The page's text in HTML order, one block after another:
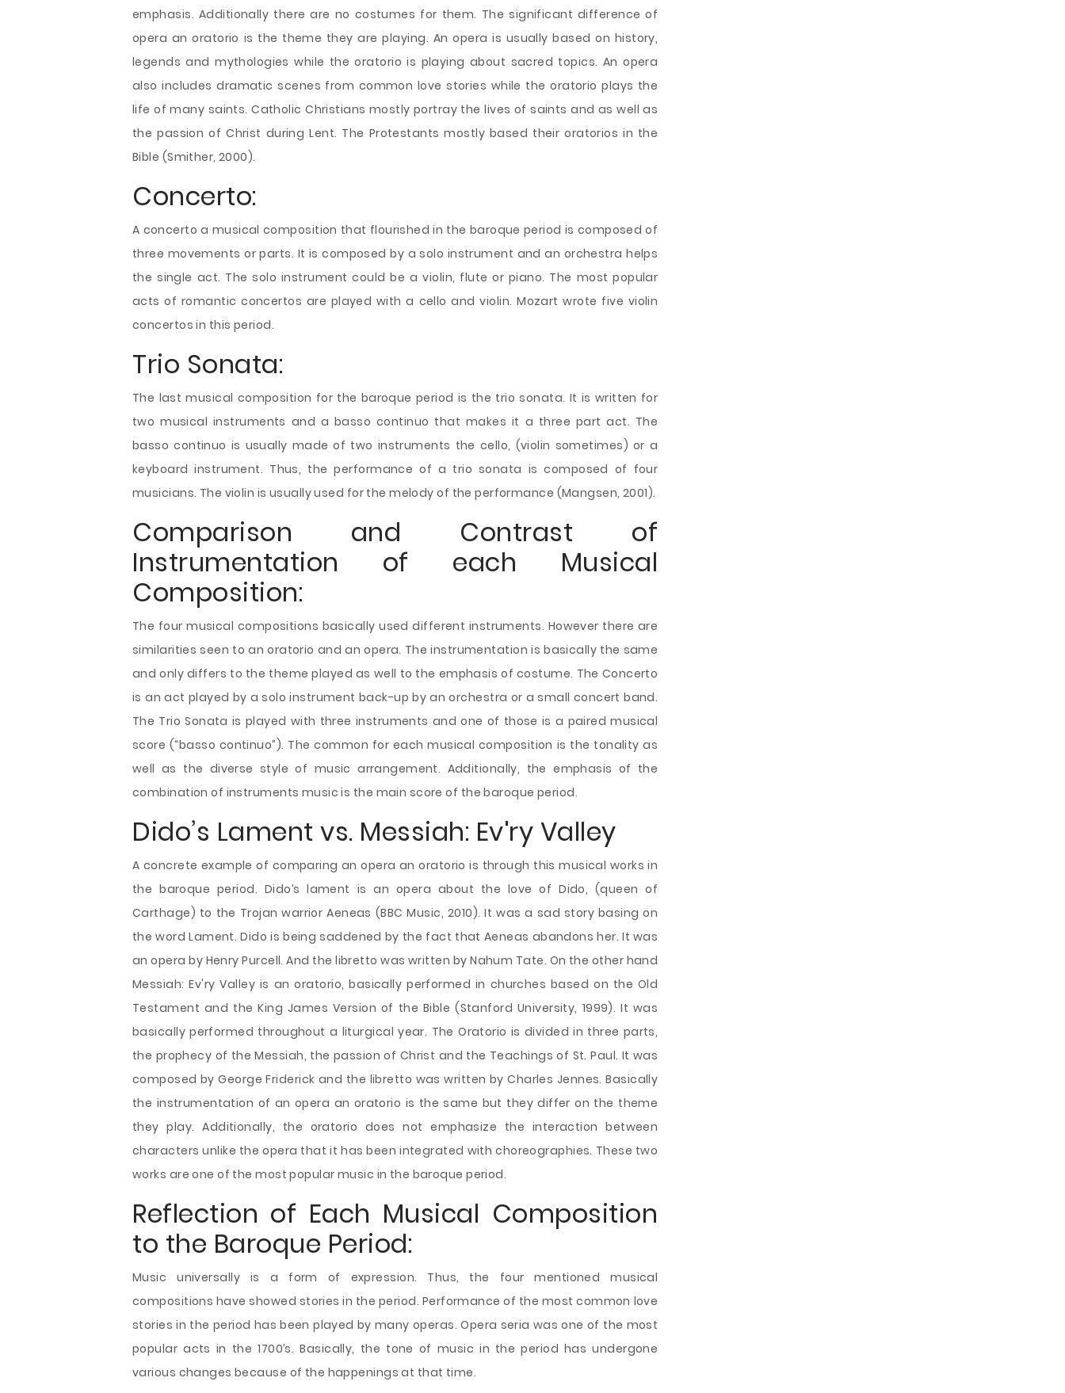
emphasis. Additionally there are no costumes for them. The significant difference of
opera an oratorio is the theme they are playing. An opera is usually based on history,
legends and mythologies while the oratorio is playing about sacred topics. An opera
also includes dramatic scenes from common love stories while the oratorio plays the
life of many saints. Catholic Christians mostly portray the lives of saints and as well as
the passion of Christ during Lent. The Protestants mostly based their oratorios in the
Bible (Smither, 2000).
Concerto:
A concerto a musical composition that flourished in the baroque period is composed of
three movements or parts. It is composed by a solo instrument and an orchestra helps
the single act. The solo instrument could be a violin, flute or piano. The most popular
acts of romantic concertos are played with a cello and violin. Mozart wrote five violin
concertos in this period.
Trio Sonata:
The last musical composition for the baroque period is the trio sonata. It is written for
two musical instruments and a basso continuo that makes it a three part act. The
basso continuo is usually made of two instruments the cello, (violin sometimes) or a
keyboard instrument. Thus, the performance of a trio sonata is composed of four
musicians. The violin is usually used for the melody of the performance (Mangsen, 2001).
Comparison and Contrast of
Instrumentation of each Musical
Composition:
The four musical compositions basically used different instruments. However there are
similarities seen to an oratorio and an opera. The instrumentation is basically the same
and only differs to the theme played as well to the emphasis of costume. The Concerto
is an act played by a solo instrument back-up by an orchestra or a small concert band.
The Trio Sonata is played with three instruments and one of those is a paired musical
score (“basso continuo”). The common for each musical composition is the tonality as
well as the diverse style of music arrangement. Additionally, the emphasis of the
combination of instruments music is the main score of the baroque period.
Dido’s Lament vs. Messiah: Ev'ry Valley
A concrete example of comparing an opera an oratorio is through this musical works in
the baroque period. Dido’s lament is an opera about the love of Dido, (queen of
Carthage) to the Trojan warrior Aeneas (BBC Music, 2010). It was a sad story basing on
the word Lament. Dido is being saddened by the fact that Aeneas abandons her. It was
an opera by Henry Purcell. And the libretto was written by Nahum Tate. On the other hand
Messiah: Ev'ry Valley is an oratorio, basically performed in churches based on the Old
Testament and the King James Version of the Bible (Stanford University, 1999). It was
basically performed throughout a liturgical year. The Oratorio is divided in three parts,
the prophecy of the Messiah, the passion of Christ and the Teachings of St. Paul. It was
composed by George Friderick and the libretto was written by Charles Jennes. Basically
the instrumentation of an opera an oratorio is the same but they differ on the theme
they play. Additionally, the oratorio does not emphasize the interaction between
characters unlike the opera that it has been integrated with choreographies. These two
works are one of the most popular music in the baroque period.
Reflection of Each Musical Composition
to the Baroque Period:
Music universally is a form of expression. Thus, the four mentioned musical
compositions have showed stories in the period. Performance of the most common love
stories in the period has been played by many operas. Opera seria was one of the most
popular acts in the 1700’s. Basically, the tone of music in the period has undergone
various changes because of the happenings at that time.